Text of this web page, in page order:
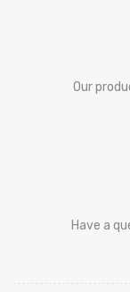
Our
Have a